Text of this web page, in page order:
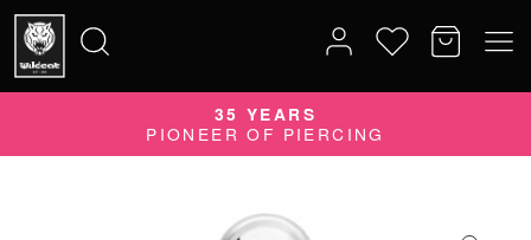
for:
35 YEARS
PIONEER OF PIERCING